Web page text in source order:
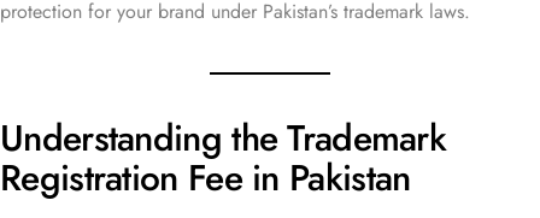
protection for your brand under Pakistan’s trademark laws.
Understanding the Trademark
Registration Fee in Pakistan